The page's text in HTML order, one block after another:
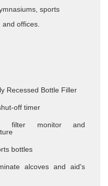
sports
offices.
Recessed Bottle Filler
off timer
filter monitor and
bottles
alcoves and aid's